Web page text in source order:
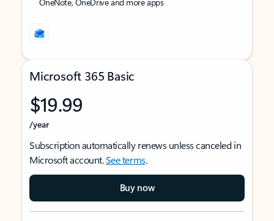
Microsoft 365 Basic
$19.99
/year
Subscription automatically renews unless canceled in
Microsoft account.See terms.
Buy now